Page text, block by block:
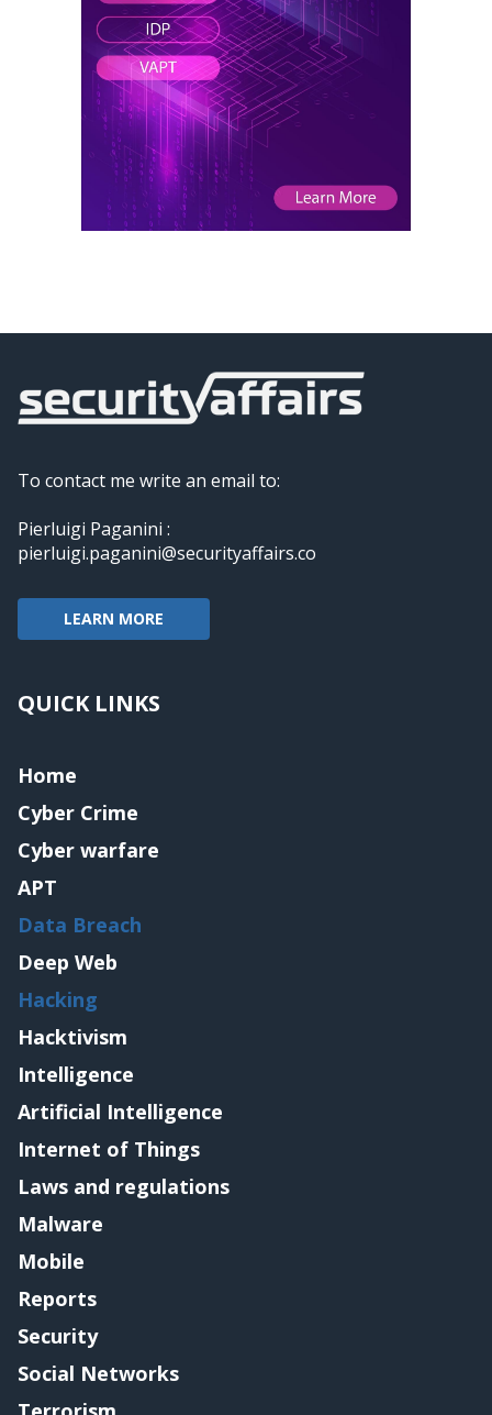
To contact me write an email to:
Pierluigi Paganini :
pierluigi.paganini@securityaffairs.co
LEARN MORE
QUICK LINKS
Home
Cyber Crime
Cyber warfare
APT
Data Breach
Deep Web
Hacking
Hacktivism
Intelligence
Artificial Intelligence
Internet of Things
Laws and regulations
Malware
Mobile
Reports
Security
Social Networks